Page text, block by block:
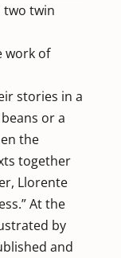
two twin
work of
stories in a
or a
the
together
Llorente
At the
by
and